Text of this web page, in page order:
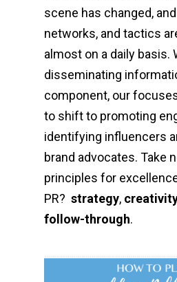
scene has changed,
networks, and tactics
almost on a daily basis.
disseminating
component, our
to shift to promoting
identifying influencers
brand advocates. Take
principles for
PR? strategy,
follow-through.